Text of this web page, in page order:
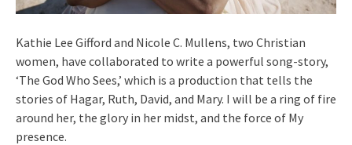
Kathie Lee Gifford and Nicole C. Mullens, two Christian
women, have collaborated to write a powerful song-story,
‘The God Who Sees,’ which is a production that tells the
stories of Hagar, Ruth, David, and Mary. I will be a ring of fire
around her, the glory in her midst, and the force of My
presence.